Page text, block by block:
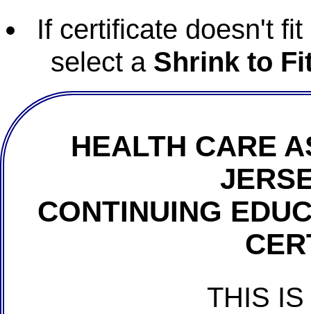
If certificate doesn't
select a Shrink to
HEALTH CARE
CONTINUING
THIS